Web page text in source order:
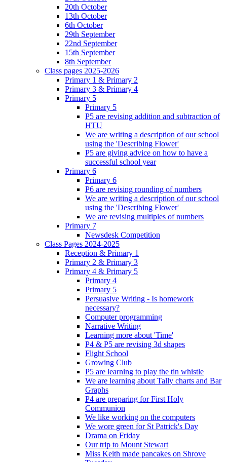
20th October
13th October
6th October
29th September
22nd September
15th September
8th September
Class pages 2025-2026
Primary 1 & Primary 2
Primary 3 & Primary 4
Primary 5
Primary 5
P5 are revising addition and subtraction of
HTU
We are writing a description of our school
using the 'Describing Flower'
P5 are giving advice on how to have a
successful school year
Primary 6
Primary 6
P6 are revising rounding of numbers
We are writing a description of our school
using the 'Describing Flower'
We are revising multiples of numbers
Primary 7
Newsdesk Competition
Class Pages 2024-2025
Reception & Primary 1
Primary 2 & Primary 3
Primary 4 & Primary 5
Primary 4
Primary 5
Persuasive Writing - Is homework
necessary?
Computer programming
Narrative Writing
Learning more about 'Time'
P4 & P5 are revising 3d shapes
Flight School
Growing Club
P5 are learning to play the tin whistle
We are learning about Tally charts and Bar
Graphs
P4 are preparing for First Holy
Communion
We like working on the computers
We wore green for St Patrick's Day
Drama on Friday
Our trip to Mount Stewart
Miss Keith made pancakes on Shrove